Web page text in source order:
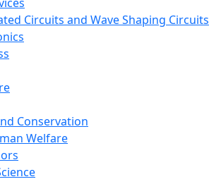
Circuits and Wave Shaping Circuits
Conservation
Welfare